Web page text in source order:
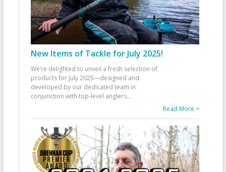
New Items of Tackle for July 2025!
We’re delighted to unveil a fresh selection of
products for July 2025—designed and
developed by our dedicated team in
conjunction with top-level anglers...
Read More >